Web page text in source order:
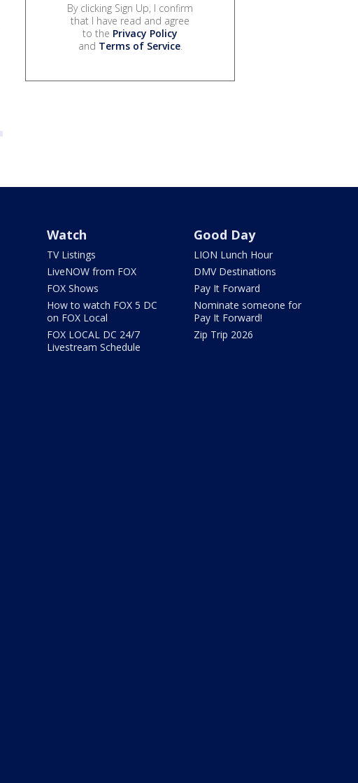
By clicking Sign Up, I confirm
that I have read and agree
to the Privacy Policy
and Terms of Service.
Watch
TV Listings
LiveNOW from FOX
FOX Shows
How to watch FOX 5 DC
on FOX Local
FOX LOCAL DC 24/7
Livestream Schedule
Good Day
LION Lunch Hour
DMV Destinations
Pay It Forward
Nominate someone for
Pay It Forward!
Zip Trip 2026